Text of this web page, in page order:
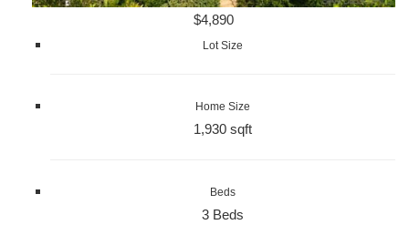
$4,890
Lot Size
Home Size
1,930 sqft
Beds
3 Beds